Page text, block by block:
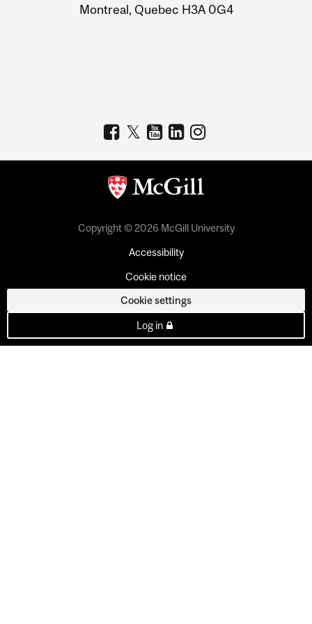
Montreal, Quebec H3A 0G4
Copyright © 2026 McGill University
Accessibility
Cookie notice
Cookie settings
Log in